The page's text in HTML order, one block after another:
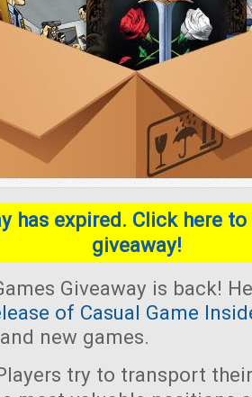
has expired. Click here
giveaway!
Giveaway is back!
of Casual Game
new games.
try to transport